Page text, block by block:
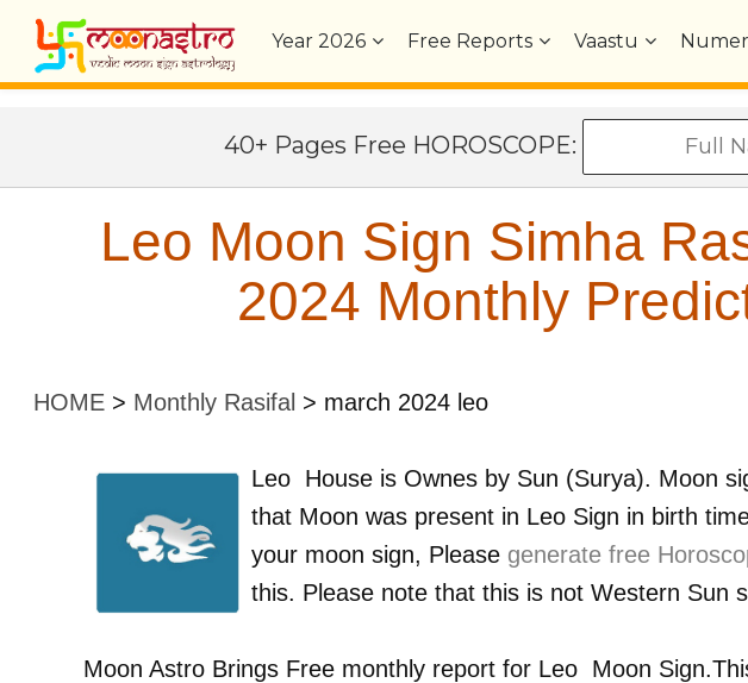
Year2026 Free Reports Vaastu
40+ Pages Free HOROSCOPE:
Leo Moon Sign Simha
2024 Monthly
HOME > Monthly Rasifal > march 2024 leo
Leo House is Ownes by Sun (Surya). Moon
that Moon was present in Leo Sign in birth
your moon sign, Please generate free
this. Please note that this is not Western Sun
Moon Astro Brings Free monthly report for Leo Moon